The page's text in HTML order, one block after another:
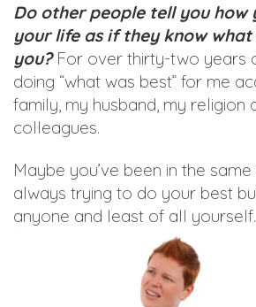
Do other people tell you how
your life as if they know
you? For over thirty-two years
doing “what was best” for me
family, my husband, my religion
colleagues.
Maybe you’ve been in the
always trying to do your best
anyone and least of all yourself.